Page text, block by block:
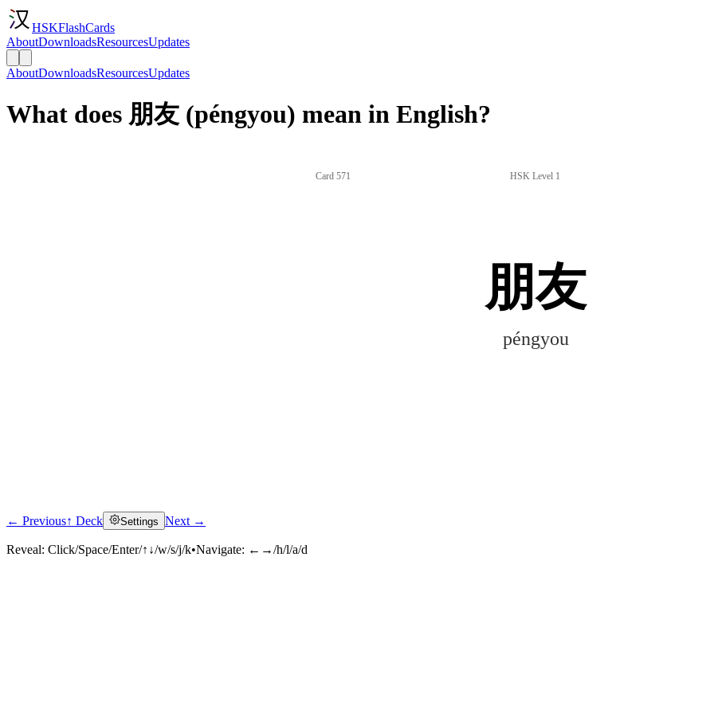
HSKFlashCards
AboutDownloadsResourcesUpdates
AboutDownloadsResourcesUpdates
What does 朋友 (péngyou) mean in English?
Card 571 HSK Level 1
朋友
péngyou
← Previous↑ Deck Settings Next →
Reveal: Click/Space/Enter/↑↓/w/s/j/k•Navigate: ←→/h/l/a/d